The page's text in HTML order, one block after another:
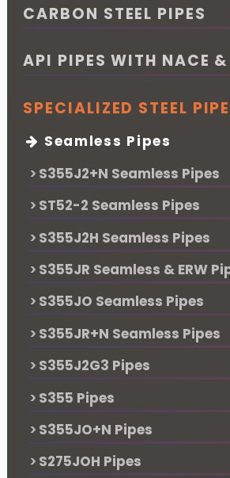
CARBON STEEL PIPES
API PIPES WITH NACE
SPECIALIZED STEEL
Seamless Pipes
S355J2+N Seamless Pipes
ST52-2 Seamless Pipes
S355J2H Seamless Pipes
S355JR Seamless & ERW
S355JO Seamless Pipes
S355JR+N Seamless Pipes
S355J2G3 Pipes
S355 Pipes
S355JO+N Pipes
S275JOH Pipes